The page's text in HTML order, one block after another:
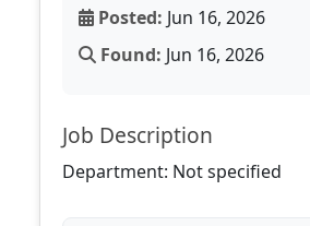
Posted: Jun 16, 2026
Found: Jun 16, 2026
Job Description
Department: Not specified